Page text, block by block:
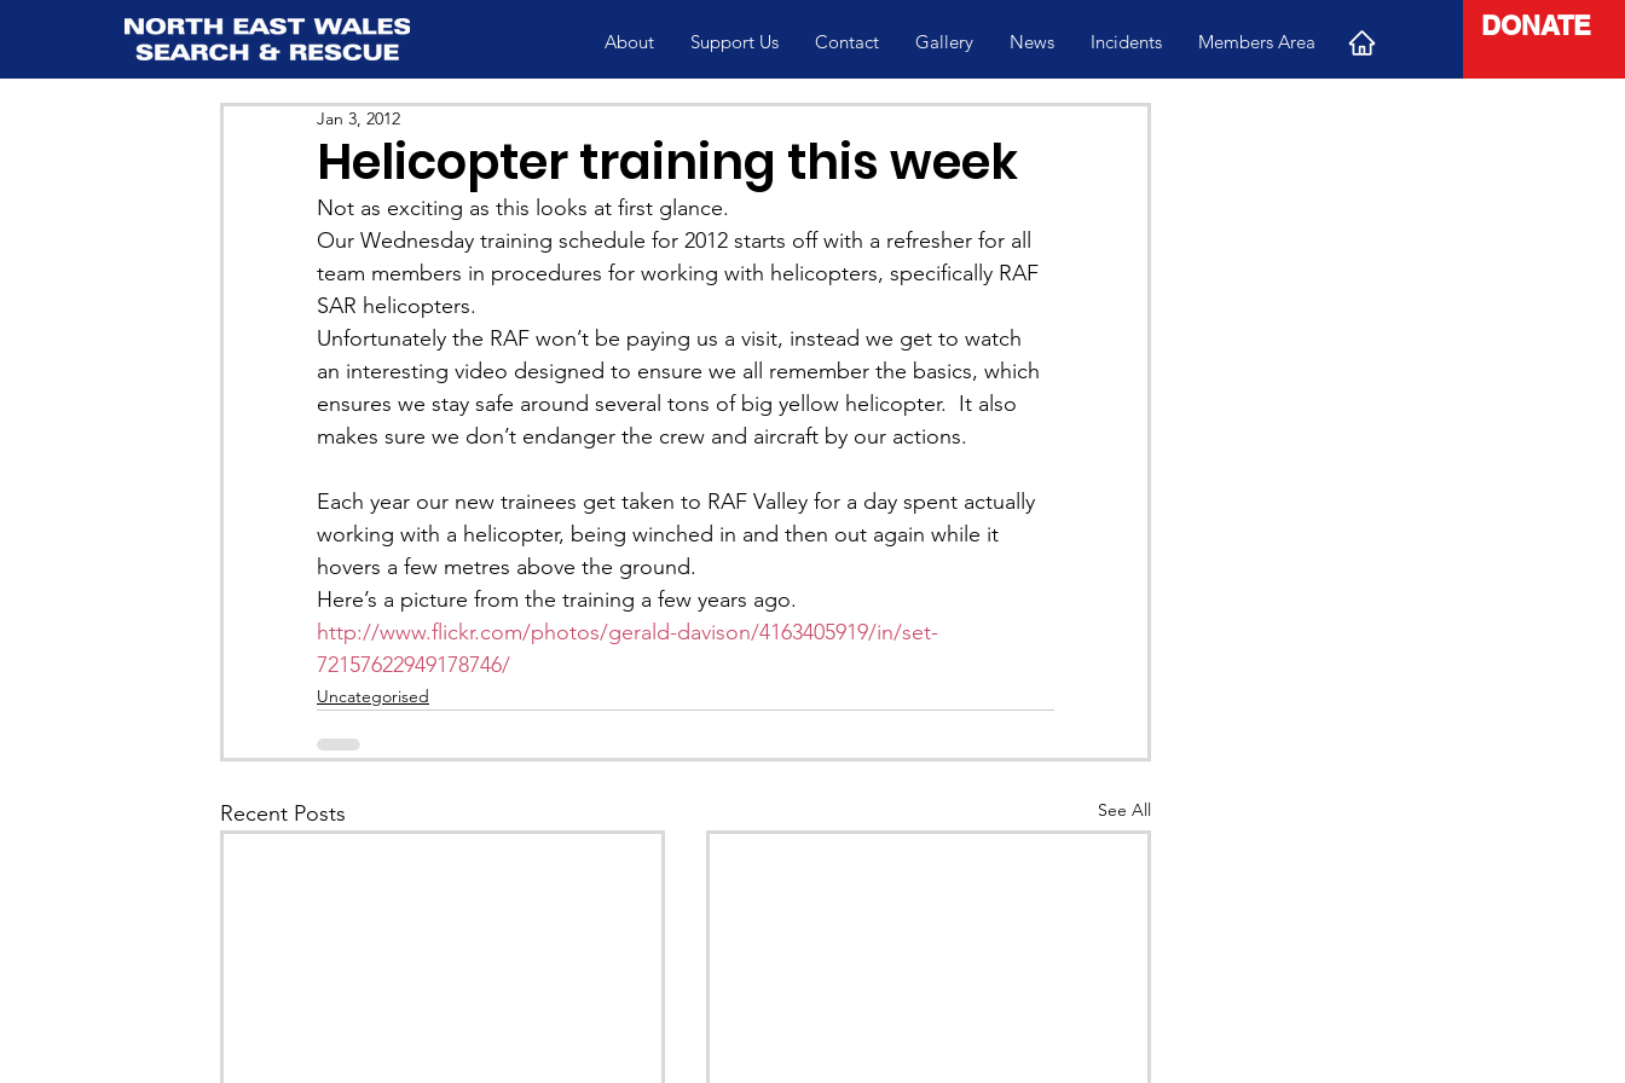
About Support Us Contact Gallery News Incidents Members Area
DONATE
Helicopter training this week
Jan 3, 2012
Not as exciting as this looks at first glance.
Our Wednesday training schedule for 2012 starts off with a refresher for all
team members in procedures for working with helicopters, specifically RAF
SAR helicopters.
Unfortunately the RAF won’t be paying us a visit, instead we get to watch
an interesting video designed to ensure we all remember the basics, which
ensures we stay safe around several tons of big yellow helicopter.  It also
makes sure we don’t endanger the crew and aircraft by our actions.
Each year our new trainees get taken to RAF Valley for a day spent actually
working with a helicopter, being winched in and then out again while it
hovers a few metres above the ground.
Here’s a picture from the training a few years ago.
http://www.flickr.com/photos/gerald-davison/4163405919/in/set-
72157622949178746/
Uncategorised
Recent Posts See All